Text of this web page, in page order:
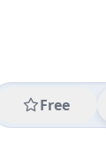
Free